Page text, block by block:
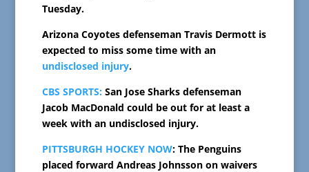
Tuesday.
Arizona Coyotes defenseman Travis Dermott is
expected to miss some time with an
undisclosed injury.
CBS SPORTS: San Jose Sharks defenseman
Jacob MacDonald could be out for at least a
week with an undisclosed injury.
PITTSBURGH HOCKEY NOW: The Penguins
placed forward Andreas Johnsson on waivers